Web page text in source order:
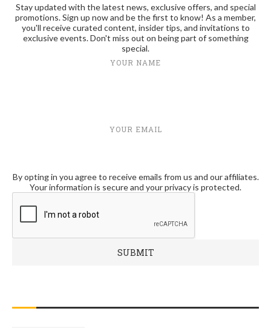
Stay updated with the latest news, exclusive offers, and special
promotions. Sign up now and be the first to know! As a member,
you'll receive curated content, insider tips, and invitations to
exclusive events. Don't miss out on being part of something
special.
YOUR NAME
YOUR EMAIL
By opting in you agree to receive emails from us and our affiliates.
Your information is secure and your privacy is protected.